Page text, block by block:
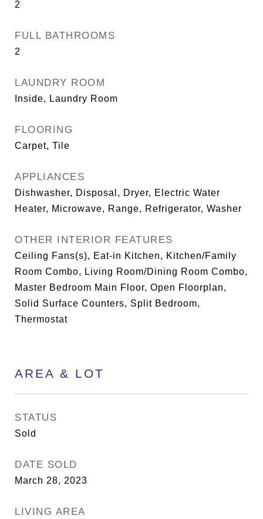
2
FULL BATHROOMS
2
LAUNDRY ROOM
Inside, Laundry Room
FLOORING
Carpet, Tile
APPLIANCES
Dishwasher, Disposal, Dryer, Electric Water
Heater, Microwave, Range, Refrigerator, Washer
OTHER INTERIOR FEATURES
Ceiling Fans(s), Eat-in Kitchen, Kitchen/Family
Room Combo, Living Room/Dining Room Combo,
Master Bedroom Main Floor, Open Floorplan,
Solid Surface Counters, Split Bedroom,
Thermostat
AREA & LOT
STATUS
Sold
DATE SOLD
March 28, 2023
LIVING AREA